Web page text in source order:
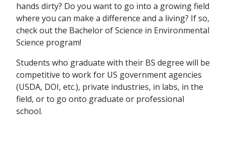
hands dirty? Do you want to go into a growing field
where you can make a difference and a living? If so,
check out the Bachelor of Science in Environmental
Science program!​
Students who graduate with their BS degree will be
competitive to work for US government agencies
(USDA, DOI, etc.), private industries, in labs, in the
field, or to go onto graduate or professional
school.